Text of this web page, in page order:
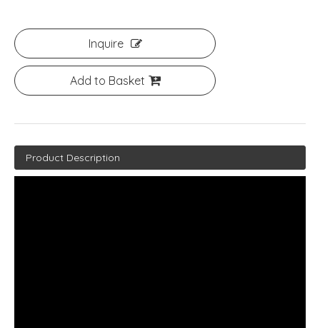
Inquire
Add to Basket
Product Description